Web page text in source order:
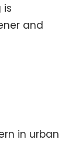
is
and
in urban